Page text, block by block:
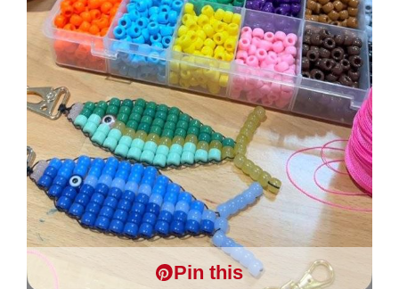
Pin this